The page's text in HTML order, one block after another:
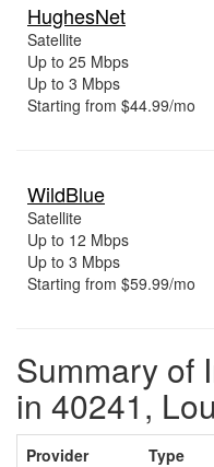
HughesNet
Satellite
Up to 25 Mbps
Up to 3 Mbps
Starting from $44.99/mo
WildBlue
Satellite
Up to 12 Mbps
Up to 3 Mbps
Starting from $59.99/mo
Summary of
in 40241,
Provider Type